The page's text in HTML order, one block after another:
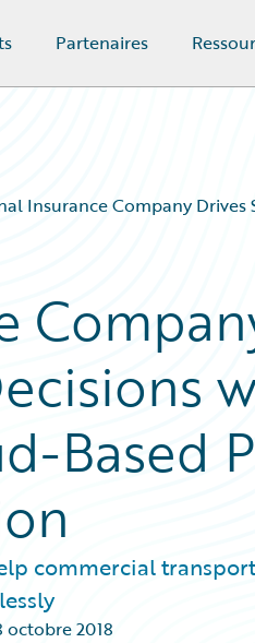
Partenaires
Insurance Company
Based
commercial
octobre 2018